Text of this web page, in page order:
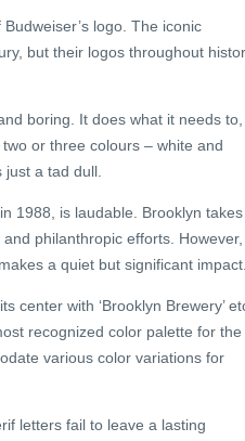
logo. The iconic
but their logos throughout
boring. It does what it needs to,
or three colours – white and
a tad dull.
1988, is laudable. Brooklyn takes
philanthropic efforts. However,
a quiet but significant impact.
center with ‘Brooklyn Brewery’
recognized color palette for the
various color variations for
letters fail to leave a lasting